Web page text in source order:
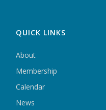
QUICK LINKS
About
Membership
Calendar
News